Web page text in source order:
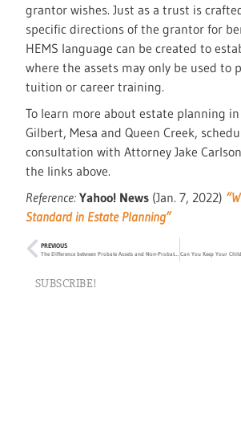
grantor wishes. Just as a trust is
specific directions of the grantor for
HEMS language can be created to
where the assets may only be used to
tuition or career training.
To learn more about estate planning
Gilbert, Mesa and Queen Creek,
consultation with Attorney Jake
the links above.
Reference: Yahoo! News (Jan. 7, 2022)
Standard in Estate Planning”
PREVIOUS
The Difference between Probate Assets and Non-Probate Assets
SUBSCRIBE!